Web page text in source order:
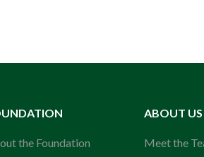
the Foundation
ABOUT US
Meet the